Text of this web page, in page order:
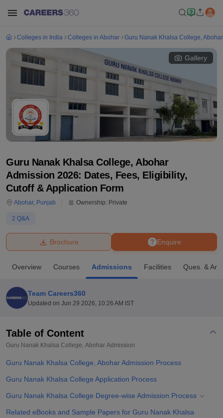
Bhopal
UniversityCalcutta UniversityGuru Gobind Singh Indraprastha
Amity University NoidaLovely Professional University
Agricultural University, Anand
of Fundamental Research, MumbaiIndian Agricultural Research
College Of Nursing, Mumbai
Christian CollegeLoyola CollegeCrescent College
SciencesCompetitionPharmacyAnimation and Design
Colleges in India Colleges in Abohar Guru Nanak Khalsa College, Abohar
Gallery
Guru Nanak Khalsa College, Abohar
Admission 2026: Dates, Fees, Eligibility,
Cutoff & Application Form
Abohar, Punjab Ownership: Private
2 Q&A
Enquire
Brochure
Overview Courses Admissions Facilities Ques. & Ans
Team Careers360
Updated on Jun 29 2026, 10:26 AM IST
Table of Content
Guru Nanak Khalsa College, Abohar Admission
Guru Nanak Khalsa College, Abohar Admission Process
Guru Nanak Khalsa College Application Process
Guru Nanak Khalsa College Degree-wise Admission Process
Related eBooks and Sample Papers for Guru Nanak Khalsa